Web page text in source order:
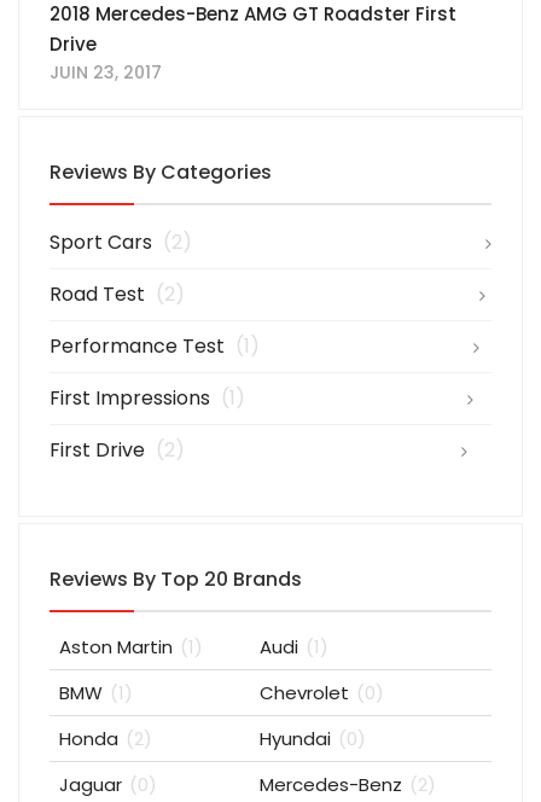
2018 Mercedes-Benz AMG GT Roadster First
Drive
JUIN 23, 2017
Reviews By Categories
Sport Cars (2)
Road Test (2)
Performance Test (1)
First Impressions (1)
First Drive (2)
Reviews By Top 20 Brands
Aston Martin (1) Audi (1)
BMW (1) Chevrolet (0)
Honda (2) Hyundai (0)
Jaguar (0) Mercedes-Benz (2)